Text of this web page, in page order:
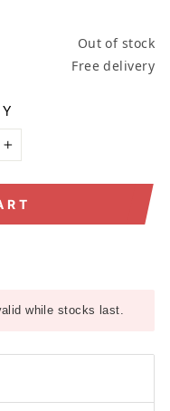
Out of stock
Free delivery
+
while stocks last.